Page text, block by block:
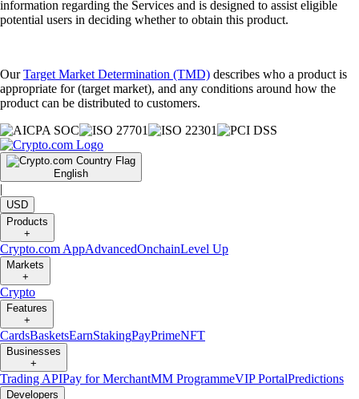
information regarding the Services and is designed to assist eligible
potential users in deciding whether to obtain this product.
OurTarget Market Determination (TMD) describes who a product is
appropriate for (target market), and any conditions around how the
product can be distributed to customers.
English
|
USD
Products
+
Crypto.com AppAdvancedOnchainLevel Up
Markets
+
Crypto
Features
+
CardsBasketsEarnStakingPayPrimeNFT
Businesses
+
Trading APIPay for MerchantMM ProgrammeVIP PortalPredictions
Developers